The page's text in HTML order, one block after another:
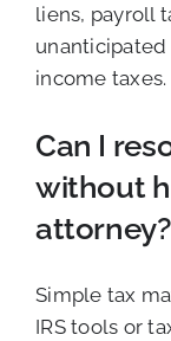
liens, payroll
income taxes.
Can I
without
attorney?
Simple tax
IRS tools or